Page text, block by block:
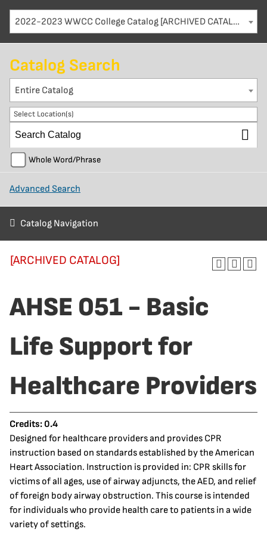
2022-2023 WWCC College Catalog [ARCHIVED CATALOG]
Catalog Search
Entire Catalog
Select Location(s)
Whole Word/Phrase
Advanced Search
Catalog Navigation
[ARCHIVED CATALOG]
AHSE 051 - Basic
Life Support for
Healthcare Providers
Credits: 0.4
Designed for healthcare providers and provides CPR
instruction based on standards established by the American
Heart Association. Instruction is provided in: CPR skills for
victims of all ages, use of airway adjuncts, the AED, and relief
of foreign body airway obstruction. This course is intended
for individuals who provide health care to patients in a wide
variety of settings.